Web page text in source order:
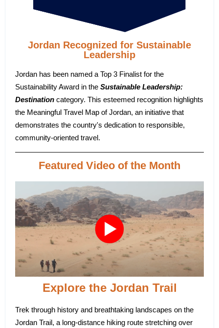
Jordan Recognized for Sustainable
Leadership
Jordan has been named a Top 3 Finalist for the
Sustainability Award in the Sustainable Leadership:
Destination category. This esteemed recognition highlights
the Meaningful Travel Map of Jordan, an initiative that
demonstrates the country's dedication to responsible,
community-oriented travel.
Featured Video of the Month
Explore the Jordan Trail
Trek through history and breathtaking landscapes on the
Jordan Trail, a long-distance hiking route stretching over